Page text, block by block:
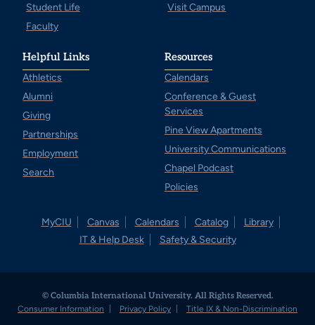
Student Life
Faculty
Visit Campus
Helpful Links
Athletics
Alumni
Giving
Partnerships
Employment
Search
Resources
Calendars
Conference & Guest
Services
Pine View Apartments
University Communications
Chapel Podcast
Policies
MyCIU Canvas Calendars Catalog
Library
IT & Help Desk
Safety & Security
© Columbia International University. All Rights Reserved.
Consumer Information Privacy Policy Title IX & Non-Discrimination